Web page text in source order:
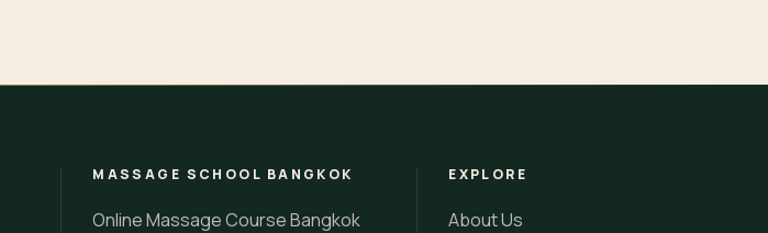
MASSAGE SCHOOL BANGKOK
Online Massage Course Bangkok
EXPLORE
About Us